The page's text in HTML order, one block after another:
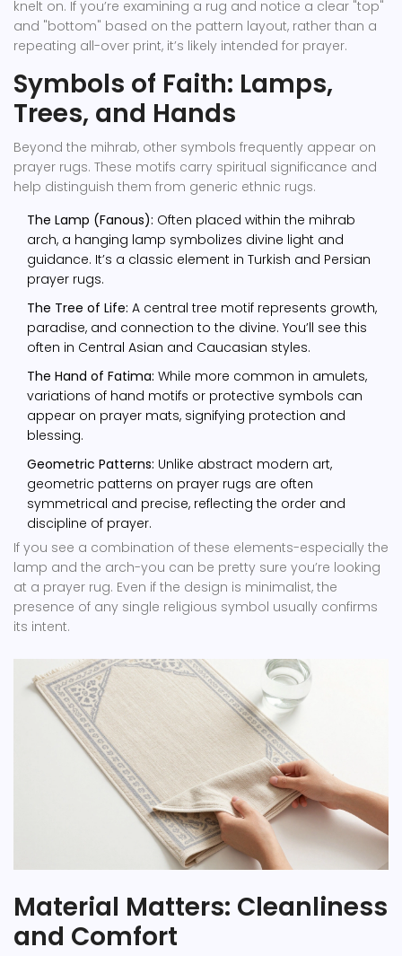
knelt on. If you’re examining a rug and notice a clear "top"
and "bottom" based on the pattern layout, rather than a
repeating all-over print, it’s likely intended for prayer.
Symbols of Faith: Lamps,
Trees, and Hands
Beyond the mihrab, other symbols frequently appear on
prayer rugs. These motifs carry spiritual significance and
help distinguish them from generic ethnic rugs.
The Lamp (Fanous): Often placed within the mihrab
arch, a hanging lamp symbolizes divine light and
guidance. It’s a classic element in Turkish and Persian
prayer rugs.
The Tree of Life: A central tree motif represents growth,
paradise, and connection to the divine. You’ll see this
often in Central Asian and Caucasian styles.
The Hand of Fatima: While more common in amulets,
variations of hand motifs or protective symbols can
appear on prayer mats, signifying protection and
blessing.
Geometric Patterns: Unlike abstract modern art,
geometric patterns on prayer rugs are often
symmetrical and precise, reflecting the order and
discipline of prayer.
If you see a combination of these elements-especially the
lamp and the arch-you can be pretty sure you’re looking
at a prayer rug. Even if the design is minimalist, the
presence of any single religious symbol usually confirms
its intent.
Material Matters: Cleanliness
and Comfort